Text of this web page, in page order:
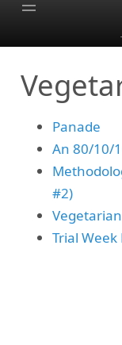
Panade
An 80/10/
#2)
Trial